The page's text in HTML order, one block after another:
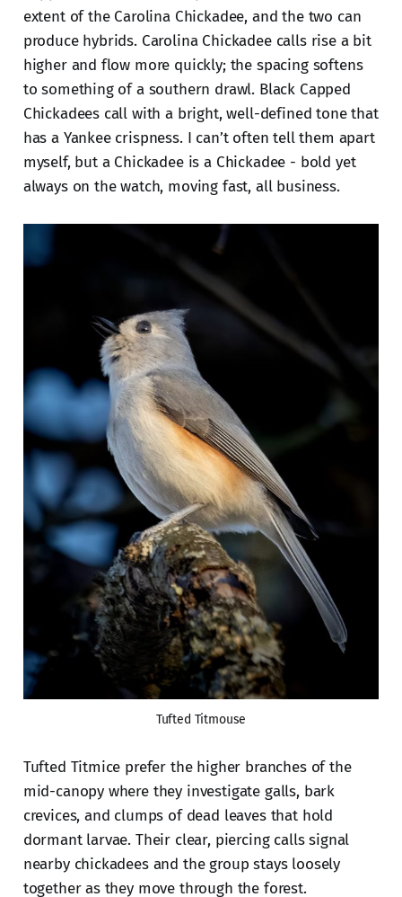
extent of the Carolina Chickadee, and the two can
produce hybrids. Carolina Chickadee calls rise a bit
higher and flow more quickly; the spacing softens
to something of a southern drawl. Black Capped
Chickadees call with a bright, well-defined tone that
has a Yankee crispness. I can’t often tell them apart
myself, but a Chickadee is a Chickadee - bold yet
always on the watch, moving fast, all business.
Tufted Titmouse
Tufted Titmice prefer the higher branches of the
mid-canopy where they investigate galls, bark
crevices, and clumps of dead leaves that hold
dormant larvae. Their clear, piercing calls signal
nearby chickadees and the group stays loosely
together as they move through the forest.